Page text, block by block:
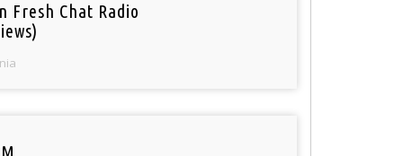
Fresh Chat Radio